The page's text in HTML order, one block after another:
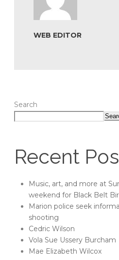
WEB EDITOR
Search
Recent
Music, art, and more at
weekend for Black Belt
Marion police seek
shooting
Cedric Wilson
Vola Sue Ussery Burcham
Mae Elizabeth Wilcox